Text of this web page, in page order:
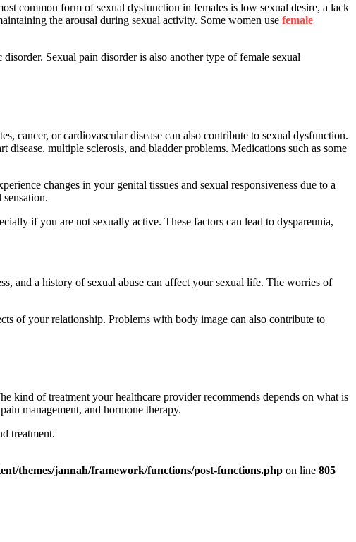
common form of sexual dysfunction in females is low sexual desire, a lack
the arousal during sexual activity. Some women use female
Sexual pain disorder is also another type of female sexual
cancer, or cardiovascular disease can also contribute to sexual dysfunction.
multiple sclerosis, and bladder problems. Medications such as some
changes in your genital tissues and sexual responsiveness due to a
if you are not sexually active. These factors can lead to dyspareunia,
and a history of sexual abuse can affect your sexual life. The worries of
of your relationship. Problems with body image can also contribute to
kind of treatment your healthcare provider recommends depends on what is
management, and hormone therapy.
treatment.
themes/jannah/framework/functions/post-functions.php on line 805